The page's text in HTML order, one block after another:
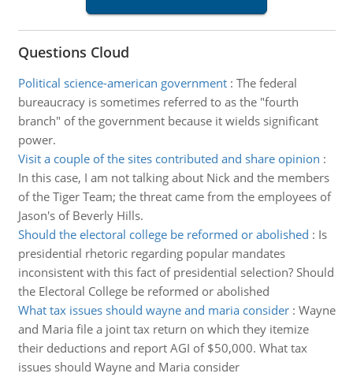
Questions Cloud
Political science-american government: The federal
bureaucracy is sometimes referred to as the "fourth
branch" of the government because it wields significant
power.
Visit a couple of the sites contributed and share opinion :
In this case, I am not talking about Nick and the members
of the Tiger Team; the threat came from the employees of
Jason's of Beverly Hills.
Should the electoral college be reformed or abolished : Is
presidential rhetoric regarding popular mandates
inconsistent with this fact of presidential selection? Should
the Electoral College be reformed or abolished
What tax issues should wayne and maria consider: Wayne
and Maria file a joint tax return on which they itemize
their deductions and report AGI of $50,000. What tax
issues should Wayne and Maria consider